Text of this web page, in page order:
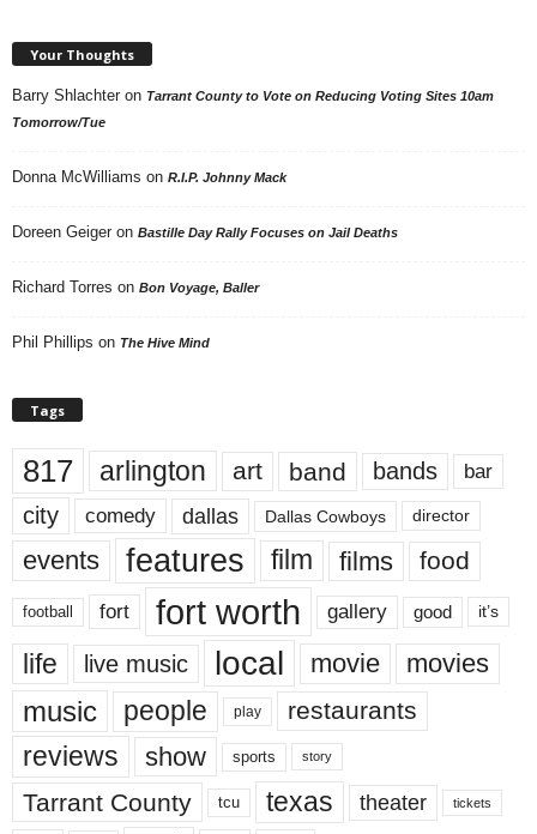
Your Thoughts
Barry Shlachter on Tarrant County to Vote on Reducing Voting Sites 10am
Tomorrow/Tue
Donna McWilliams on R.I.P. Johnny Mack
Doreen Geiger on Bastille Day Rally Focuses on Jail Deaths
Richard Torres on Bon Voyage, Baller
Phil Phillips on The Hive Mind
Tags
817 arlington art band bands bar
city comedy dallas Dallas Cowboys director
events features film films food
football fort fort worth gallery good it’s
life live music local movie movies
music people play restaurants
reviews show sports story
Tarrant County tcu texas theater tickets